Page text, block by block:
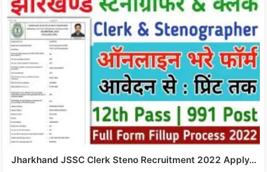
Jharkhand JSSC Clerk Steno Recruitment 2022 Apply…